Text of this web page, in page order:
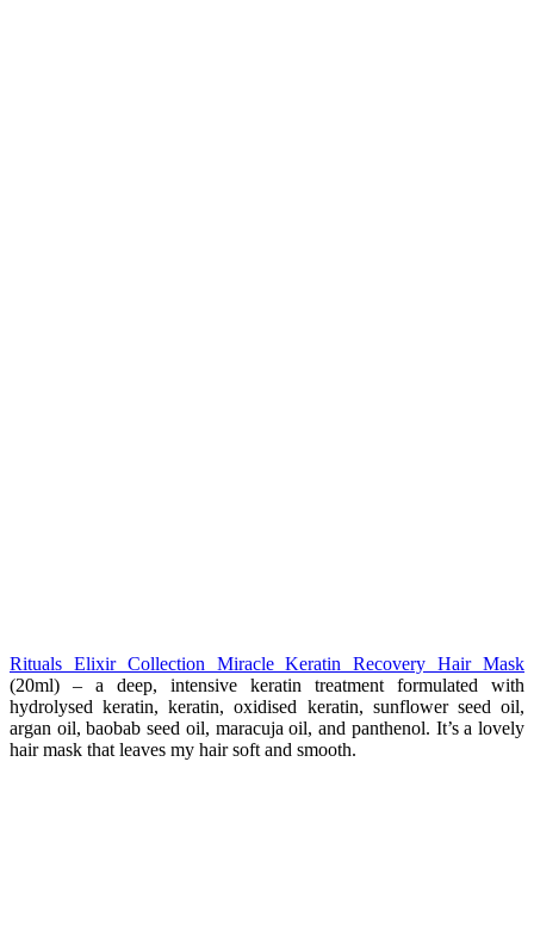
Rituals Elixir Collection Miracle Keratin Recovery Hair Mask
(20ml) – a deep, intensive keratin treatment formulated with
hydrolysed keratin, keratin, oxidised keratin, sunflower seed oil,
argan oil, baobab seed oil, maracuja oil, and panthenol. It’s a lovely
hair mask that leaves my hair soft and smooth.